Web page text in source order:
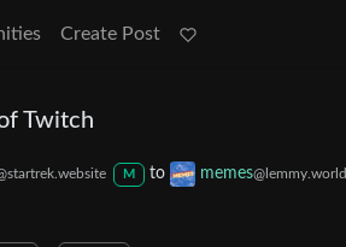
Create Post
Twitch
M to memes@lemmy.world